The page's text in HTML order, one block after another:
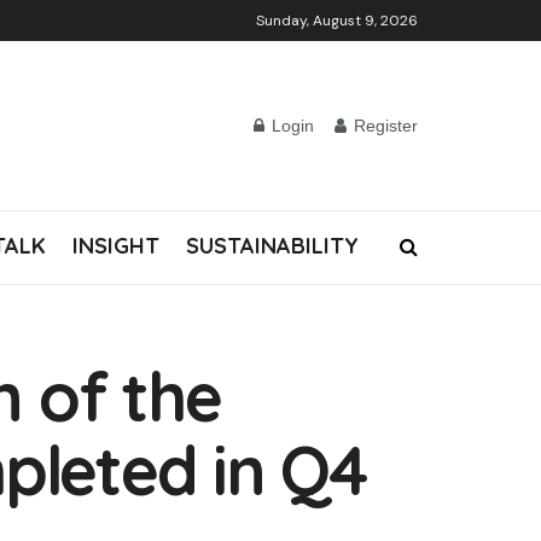
Sunday, August 9, 2026
Login Register
INSIGHT SUSTAINABILITY
of the
in Q4